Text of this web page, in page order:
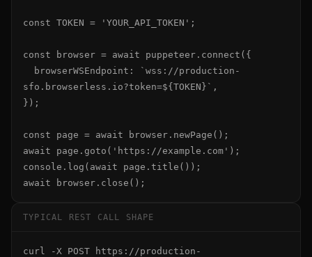
const TOKEN = 'YOUR_API_TOKEN';
const browser = await puppeteer.connect({
sfo.browserless.io?token=${TOKEN}`,
});
const page = await browser.newPage();
await page.goto('https://example.com');
console.log(await page.title());
await browser.close();
TYPICAL REST CALL SHAPE
curl -X POST https://production-